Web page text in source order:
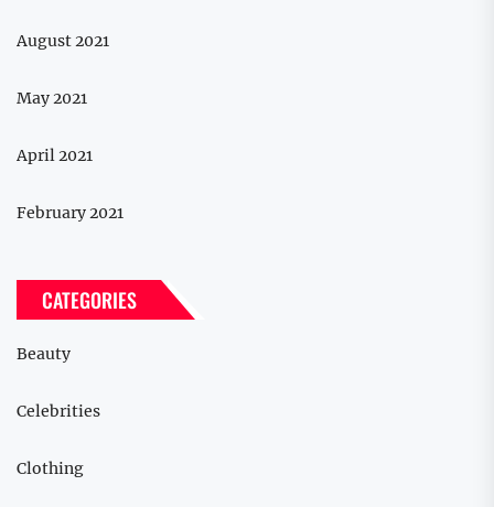
August 2021
May 2021
April 2021
February 2021
CATEGORIES
Beauty
Celebrities
Clothing